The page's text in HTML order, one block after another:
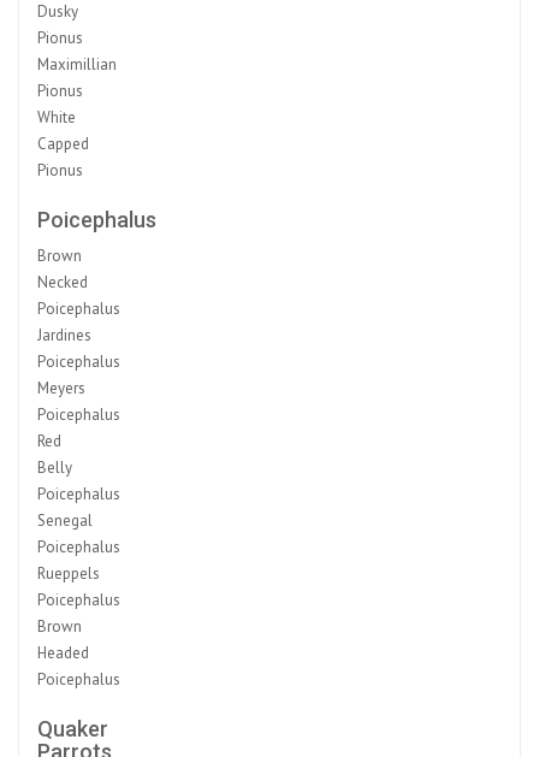
Dusky
Pionus
Maximillian
Pionus
White
Capped
Pionus
Poicephalus
Brown
Necked
Poicephalus
Jardines
Poicephalus
Meyers
Poicephalus
Red
Belly
Poicephalus
Senegal
Poicephalus
Rueppels
Poicephalus
Brown
Headed
Poicephalus
Quaker
Parrots